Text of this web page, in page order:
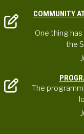
COMMUNITY
One thing
the
The